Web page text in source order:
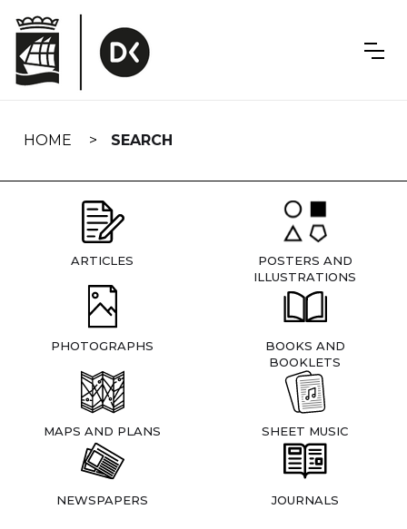
navigation
HOME SEARCH
ARTICLES
POSTERS AND
ILLUSTRATIONS
PHOTOGRAPHS
BOOKS AND
BOOKLETS
MAPS AND PLANS SHEET MUSIC
NEWSPAPERS JOURNALS